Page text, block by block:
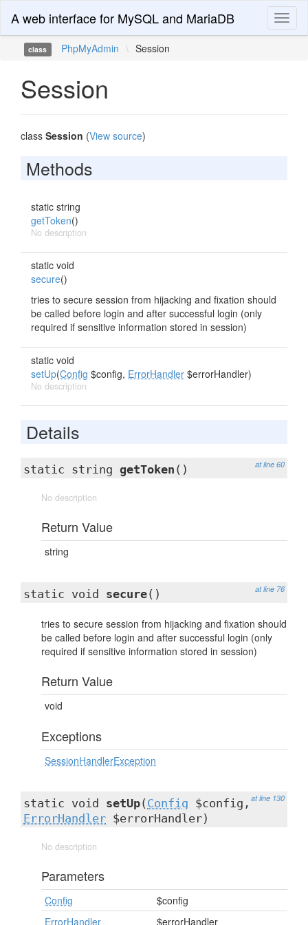
A web interface for MySQL and MariaDB
class PhpMyAdmin \ Session
Session
class Session (View source)
Methods
static string
getToken()
No description
static void
secure()
tries to secure session from hijacking and fixation should
be called before login and after successful login (only
required if sensitive information stored in session)
static void
setUp(Config $config, ErrorHandler $errorHandler)
No description
Details
at line 60
static string getToken ()
No description
Return Value
string
at line 76
static void secure()
tries to secure session from hijacking and fixation should
be called before login and after successful login (only
required if sensitive information stored in session)
Return Value
void
Exceptions
SessionHandlerException
at line 130
static void setUp( Config $config,
ErrorHandler $errorHandler)
No description
Parameters
Config
$config
ErrorHandler
$errorHandler